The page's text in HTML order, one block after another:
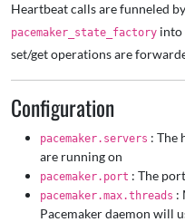
Heartbeat calls are funneled
pacemaker_state_factory into
set/get operations are
Configuration
pacemaker.servers : The
are running on
pacemaker.port : The
pacemaker.max.threads :
Pacemaker daemon will